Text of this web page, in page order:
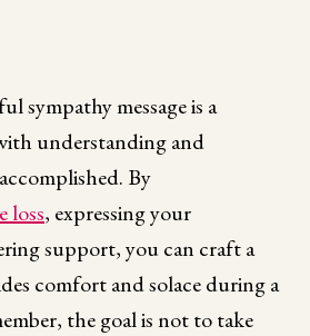
sympathy message is a
understanding and
By
loss, expressing your
support, you can craft a
comfort and solace during a
the goal is not to take